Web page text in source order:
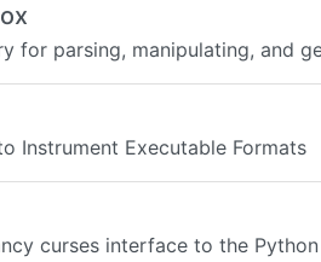
for parsing, manipulating, and
Instrument Executable Formats
curses interface to the